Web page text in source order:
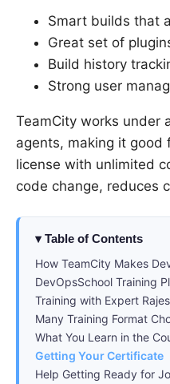
Smart builds that
Great set of
Build history
Strong user
TeamCity works under
agents, making it good
license with unlimited
code change, reduces
Table of Contents
How TeamCity Makes
DevOpsSchool Training
Training with Expert
Many Training Format
What You Learn in the
Getting Your Certificate
Help Getting Ready for